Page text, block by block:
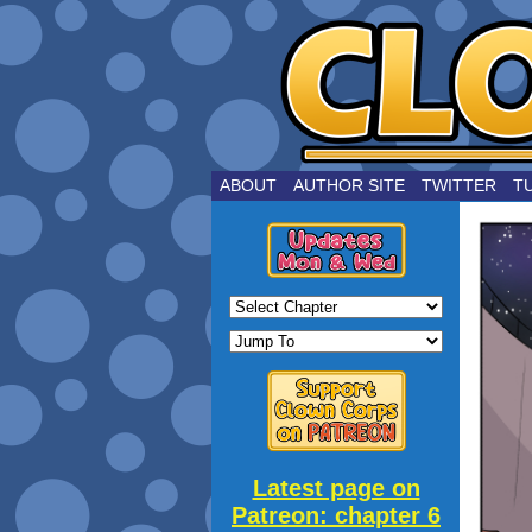
by Joe
ABOUT AUTHOR SITE TWITTER
Latest page on
Patreon: chapter 6